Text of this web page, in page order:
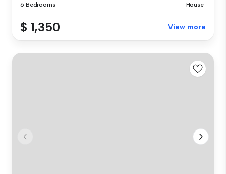
6 Bedrooms House
$ 1,350 View more